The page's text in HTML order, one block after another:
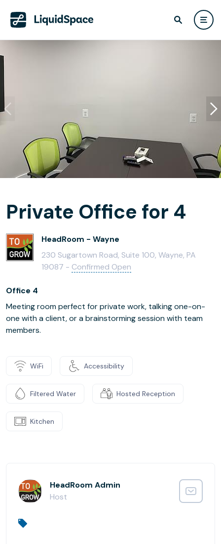
Private Office for 4
HeadRoom - Wayne
230 Sugartown Road, Suite 100, Wayne, PA
19087 - Confirmed Open
Office 4
Meeting room perfect for private work, talking one-on-
one with a client, or a brainstorming session with team
members.
WiFi Accessibility
Filtered Water Hosted Reception
Kitchen
HeadRoom Admin
Host